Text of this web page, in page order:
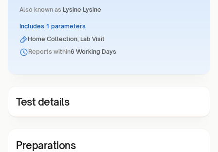
Also known as Lysine Lysine
Includes 1 parameters
Home Collection, Lab Visit
Reports within6 Working Days
Test details
Preparations